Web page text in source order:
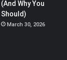
(And Why You
Should)
March 30, 2026